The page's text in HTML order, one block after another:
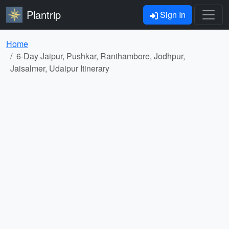
Plantrip Sign In
Home
6-Day Jaipur, Pushkar, Ranthambore, Jodhpur,
Jaisalmer, Udaipur Itinerary